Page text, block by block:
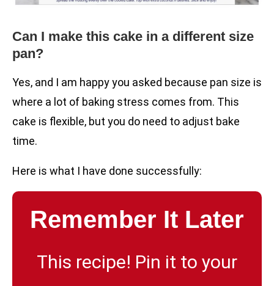
Can I make this cake in a different size
pan?
Yes, and I am happy you asked because pan size is
where a lot of baking stress comes from. This
cake is flexible, but you do need to adjust bake
time.
Here is what I have done successfully:
Remember It Later
This recipe! Pin it to your